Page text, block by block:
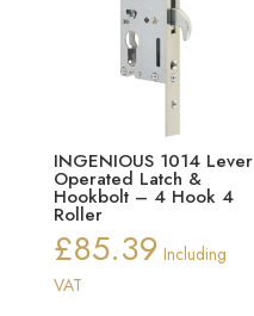
INGENIOUS 1014 Lever
Operated Latch &
Hookbolt – 4 Hook 4
Roller
£85.39 Including
VAT